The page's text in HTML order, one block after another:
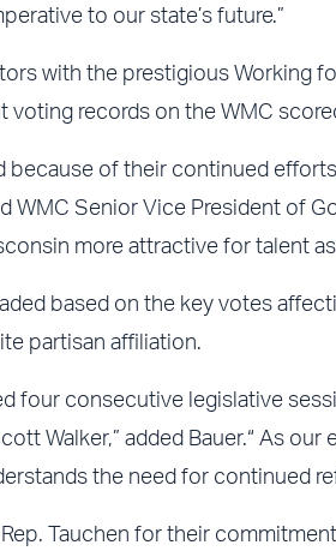
to our state’s future.”
with the prestigious Working
voting records on the WMC
because of their continued
WMC Senior Vice President of
more attractive for talent
based on the key votes
partisan affiliation.
four consecutive legislative
Walker,” added Bauer.“ As
the need for continued
Tauchen for their